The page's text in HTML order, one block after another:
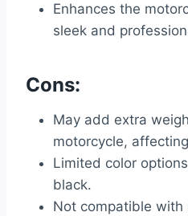
Enhances the
sleek and
Cons:
May add extra
motorcycle,
Limited color
black.
Not compatible with